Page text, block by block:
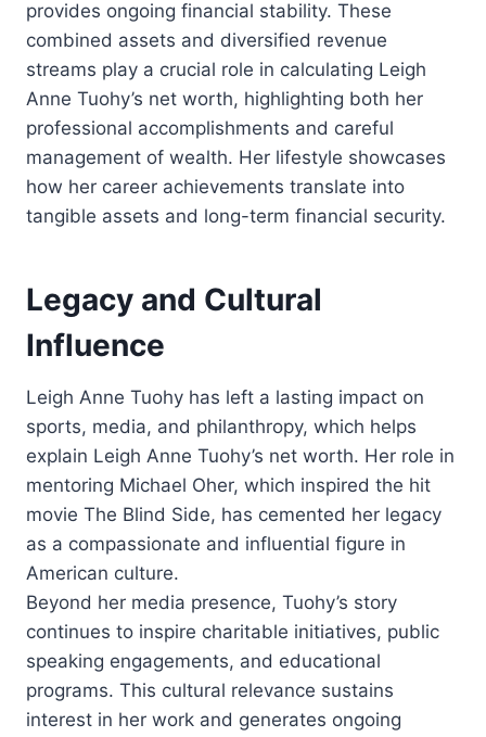
provides ongoing financial stability. These
combined assets and diversified revenue
streams play a crucial role in calculating Leigh
Anne Tuohy’s net worth, highlighting both her
professional accomplishments and careful
management of wealth. Her lifestyle showcases
how her career achievements translate into
tangible assets and long-term financial security.
Legacy and Cultural
Influence
Leigh Anne Tuohy has left a lasting impact on
sports, media, and philanthropy, which helps
explain Leigh Anne Tuohy’s net worth. Her role in
mentoring Michael Oher, which inspired the hit
movie The Blind Side, has cemented her legacy
as a compassionate and influential figure in
American culture.
Beyond her media presence, Tuohy’s story
continues to inspire charitable initiatives, public
speaking engagements, and educational
programs. This cultural relevance sustains
interest in her work and generates ongoing